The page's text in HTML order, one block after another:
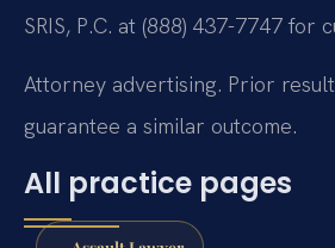
SRIS, P.C. at (888) 437-7747 for
Attorney advertising. Prior
guarantee a similar outcome.
All practice pages